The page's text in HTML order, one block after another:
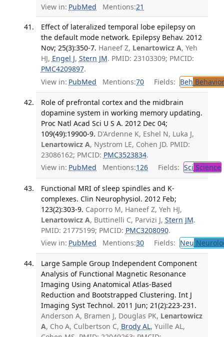
View in: PubMed Mentions:21
Effect of lateralized temporal lobe epilepsy on
the default mode network. Epilepsy Behav. 2012
Nov; 25(3):350-7. Haneef Z, Lenartowicz A, Yeh
HJ, Engel J, Stern JM. PMID: 23103309; PMCID:
PMC4209897.
View in: PubMed Mentions:70 Fields: Beh
Role of prefrontal cortex and the midbrain
dopamine system in working memory updating.
Proc Natl Acad Sci U S A. 2012 Dec 04;
109(49):19900-9. D'Ardenne K, Eshel N, Luka J,
Lenartowicz A, Nystrom LE, Cohen JD. PMID:
23086162; PMCID: PMC3523834.
View in: PubMed Mentions:126 Fields: Sci Science
Functional MRI of sleep spindles and K-
complexes. Clin Neurophysiol. 2012 Feb;
123(2):303-9. Caporro M, Haneef Z, Yeh HJ,
Lenartowicz A, Buttinelli C, Parvizi J, Stern JM.
PMID: 21775199; PMCID: PMC3208090.
View in: PubMed Mentions:30 Fields: Neu
Large Sample Group Independent Component
Analysis of Functional Magnetic Resonance
Imaging Using Anatomical Atlas-Based
Reduction and Bootstrapped Clustering. Int J
Imaging Syst Technol. 2011 Jun; 21(2):223-231.
Anderson A, Bramen J, Douglas PK, Lenartowicz
A, Cho A, Culbertson C, Brody AL, Yuille AL,